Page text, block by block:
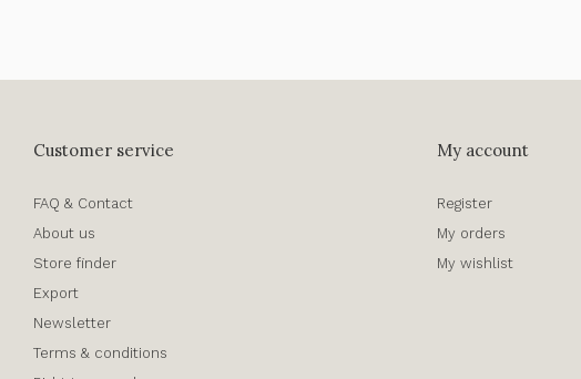
Customer service
FAQ & Contact
About us
Store finder
Export
Newsletter
Terms & conditions
My account
Register
My orders
My wishlist